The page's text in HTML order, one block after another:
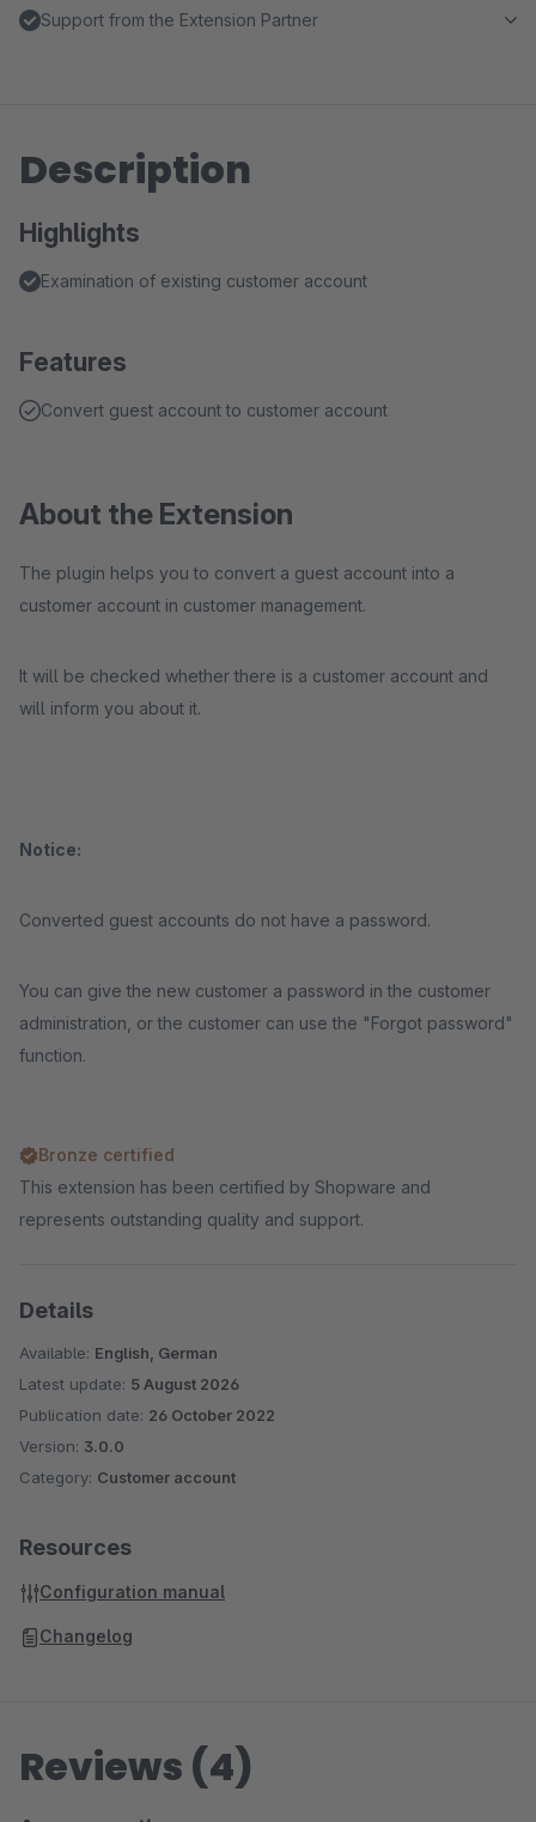
Support from the Extension Partner
Description
Highlights
Examination of existing customer account
Features
Convert guest account to customer account
About the Extension
The plugin helps you to convert a guest account into a
customer account in customer management.
It will be checked whether there is a customer account and
will inform you about it.
Notice:
Converted guest accounts do not have a password.
You can give the new customer a password in the customer
administration, or the customer can use the "Forgot password"
function.
Bronze certified
This extension has been certified by Shopware and
represents outstanding quality and support.
Details
Available: English, German
Latest update: 5 August 2026
Publication date: 26 October 2022
Version: 3.0.0
Category: Customer account
Resources
Configuration manual
Changelog
Reviews (4)